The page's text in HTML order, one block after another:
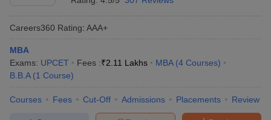
Careers360 Rating: AAA+
MBA
Exams: UPCET Fees :₹2.11 Lakhs MBA (4 Courses)
B.B.A (1 Course)
Courses Fees Cut-Off Admissions Placements Review